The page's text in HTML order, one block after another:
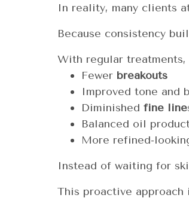
In reality, many clients
Because consistency
With regular
Fewer breakouts
Improved tone and
Diminished fine line
Balanced oil
More refined-
Instead of waiting for
This proactive approach